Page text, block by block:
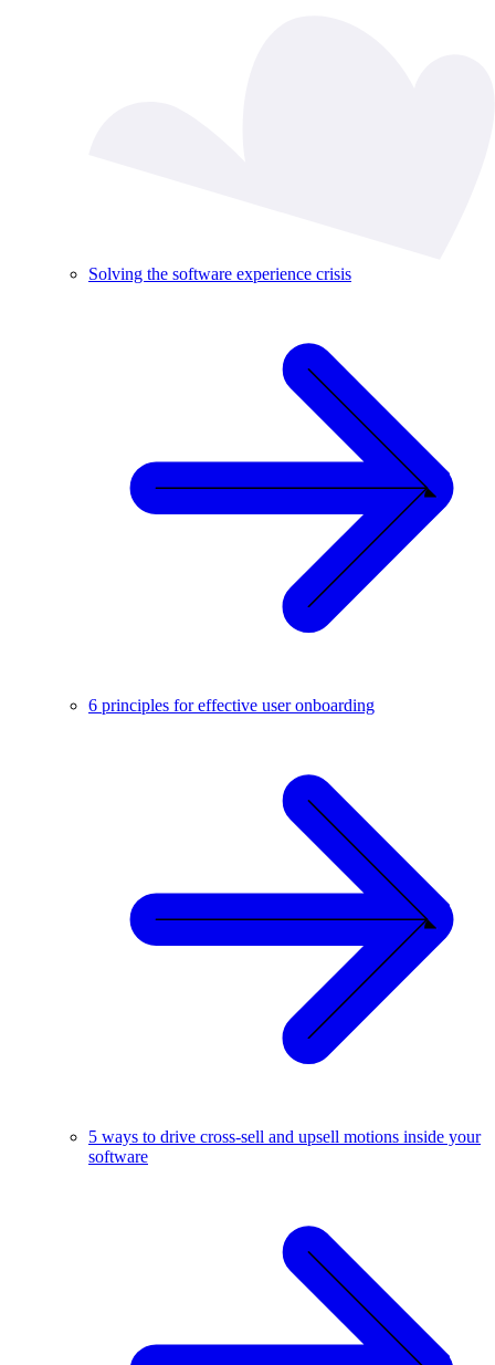
Solving the software experience crisis
6 principles for effective user onboarding
5 ways to drive cross-sell and upsell motions inside your
software